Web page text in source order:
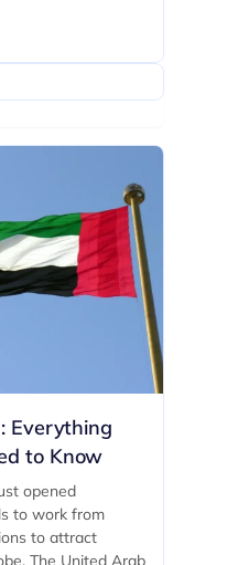
Everything
to Know
opened
to work from
to attract
The United Arab